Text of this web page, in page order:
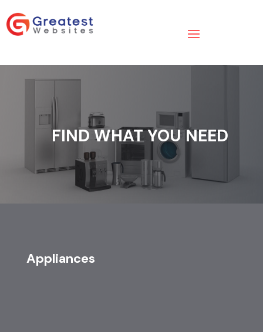
FIND WHAT YOU NEED
Appliances